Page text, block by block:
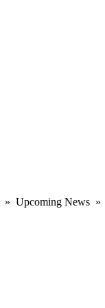
» Upcoming News »